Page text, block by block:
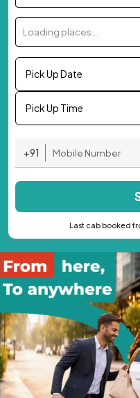
Loading places...
Pick Up Date
Pick Up Time
+91
Last cab booked